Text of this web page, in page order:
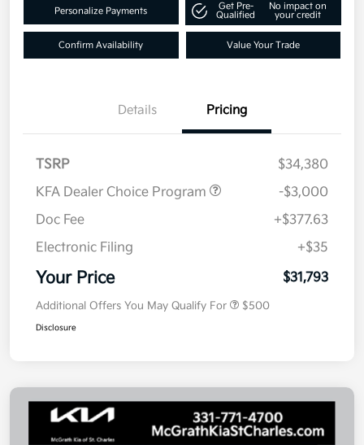
Personalize Payments
Get Pre-
Qualified
No impact on
your credit
Confirm Availability Value Your Trade
Details Pricing
TSRP
$34,380
KFA Dealer Choice Program
-$3,000
Doc Fee
+$377.63
Electronic Filing
+$35
Your Price $31,793
Additional Offers You May Qualify For $500
Disclosure